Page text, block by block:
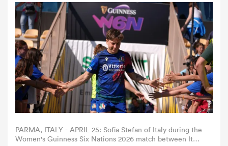
Women
Women
PARMA, ITALY - APRIL 25: Sofia Stefan of Italy during the
Women's Guinness Six Nations 2026 match between Italy